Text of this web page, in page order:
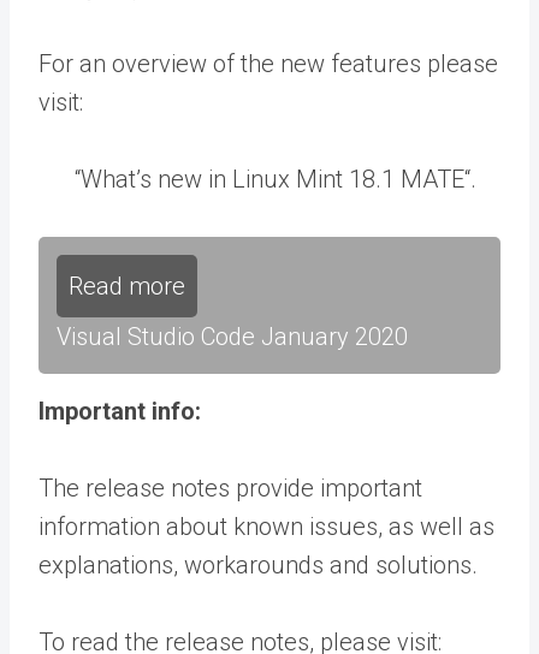
For an overview of the new features please
visit:
“What’s new in Linux Mint 18.1 MATE“.
Read more
Visual Studio Code January 2020
Important info:
The release notes provide important
information about known issues, as well as
explanations, workarounds and solutions.
To read the release notes, please visit: